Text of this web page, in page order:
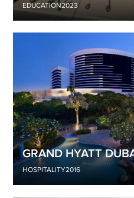
EDUCATION2023
GRAND HYATT
HOSPITALITY2016